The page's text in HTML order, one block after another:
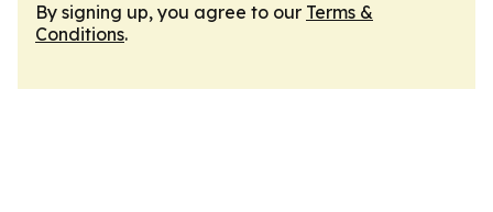
By signing up, you agree to our Terms &
Conditions.